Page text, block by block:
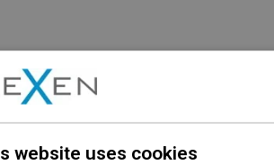
website uses cookies